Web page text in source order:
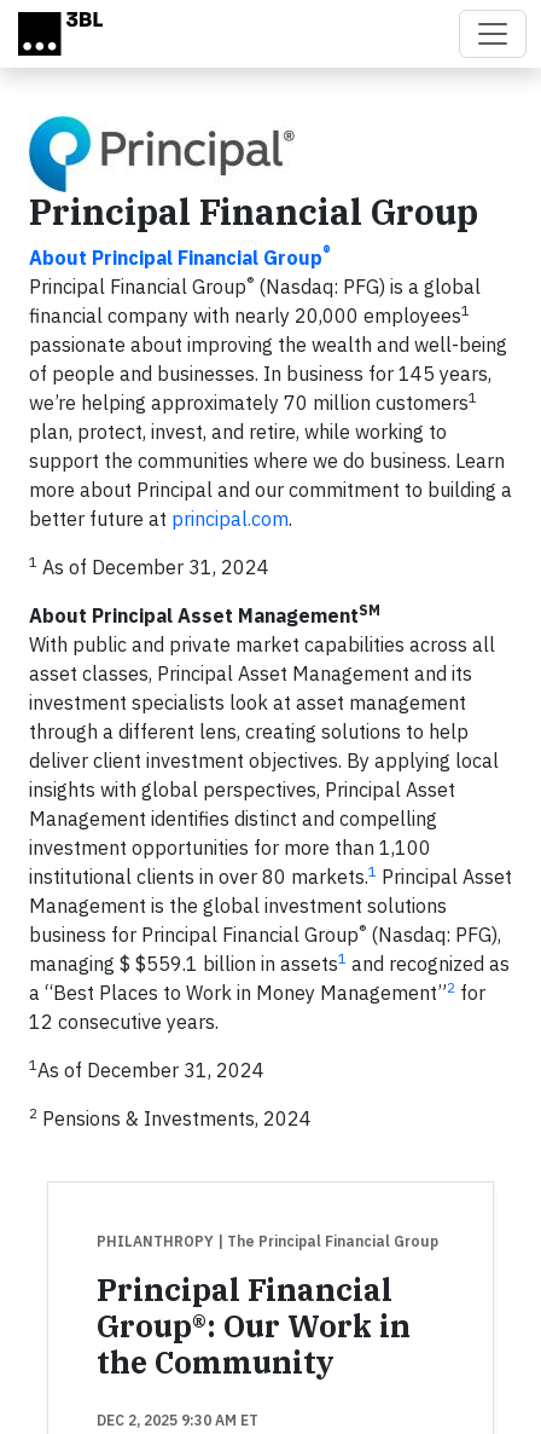
Skip to main content
Principal Financial Group
About Principal Financial Group®
Principal Financial Group® (Nasdaq: PFG) is a global
financial company with nearly 20,000 employees1
passionate about improving the wealth and well-being
of people and businesses. In business for 145 years,
we’re helping approximately 70 million customers1
plan, protect, invest, and retire, while working to
support the communities where we do business. Learn
more about Principal and our commitment to building a
better future at principal.com.
1 As of December 31, 2024
About Principal Asset ManagementSM
With public and private market capabilities across all
asset classes, Principal Asset Management and its
investment specialists look at asset management
through a different lens, creating solutions to help
deliver client investment objectives. By applying local
insights with global perspectives, Principal Asset
Management identifies distinct and compelling
investment opportunities for more than 1,100
institutional clients in over 80 markets.1 Principal Asset
Management is the global investment solutions
business for Principal Financial Group® (Nasdaq: PFG),
managing $ $559.1 billion in assets1 and recognized as
a “Best Places to Work in Money Management”2 for
12 consecutive years.
1As of December 31, 2024
2 Pensions & Investments, 2024
PHILANTHROPY | The Principal Financial Group
Principal Financial
Group®: Our Work in
the Community
DEC 2, 2025 9:30 AM ET